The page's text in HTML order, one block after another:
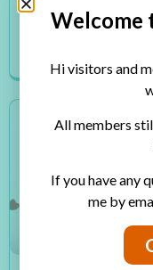
Welcome
Hi visitors and
All members
If you have any
me by